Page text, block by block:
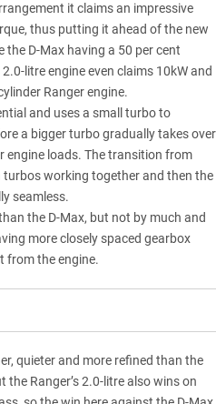
it claims an impressive
thus putting it ahead of the new
the D-Max having a 50 per cent
litre engine even claims 10kW and
Ranger engine.
and uses a small turbo to
a bigger turbo gradually takes over
engine loads. The transition from
working together and then the
seamless.
the D-Max, but not by much and
more closely spaced gearbox
from the engine.
quieter and more refined than the
the Ranger’s 2.0-litre also wins on